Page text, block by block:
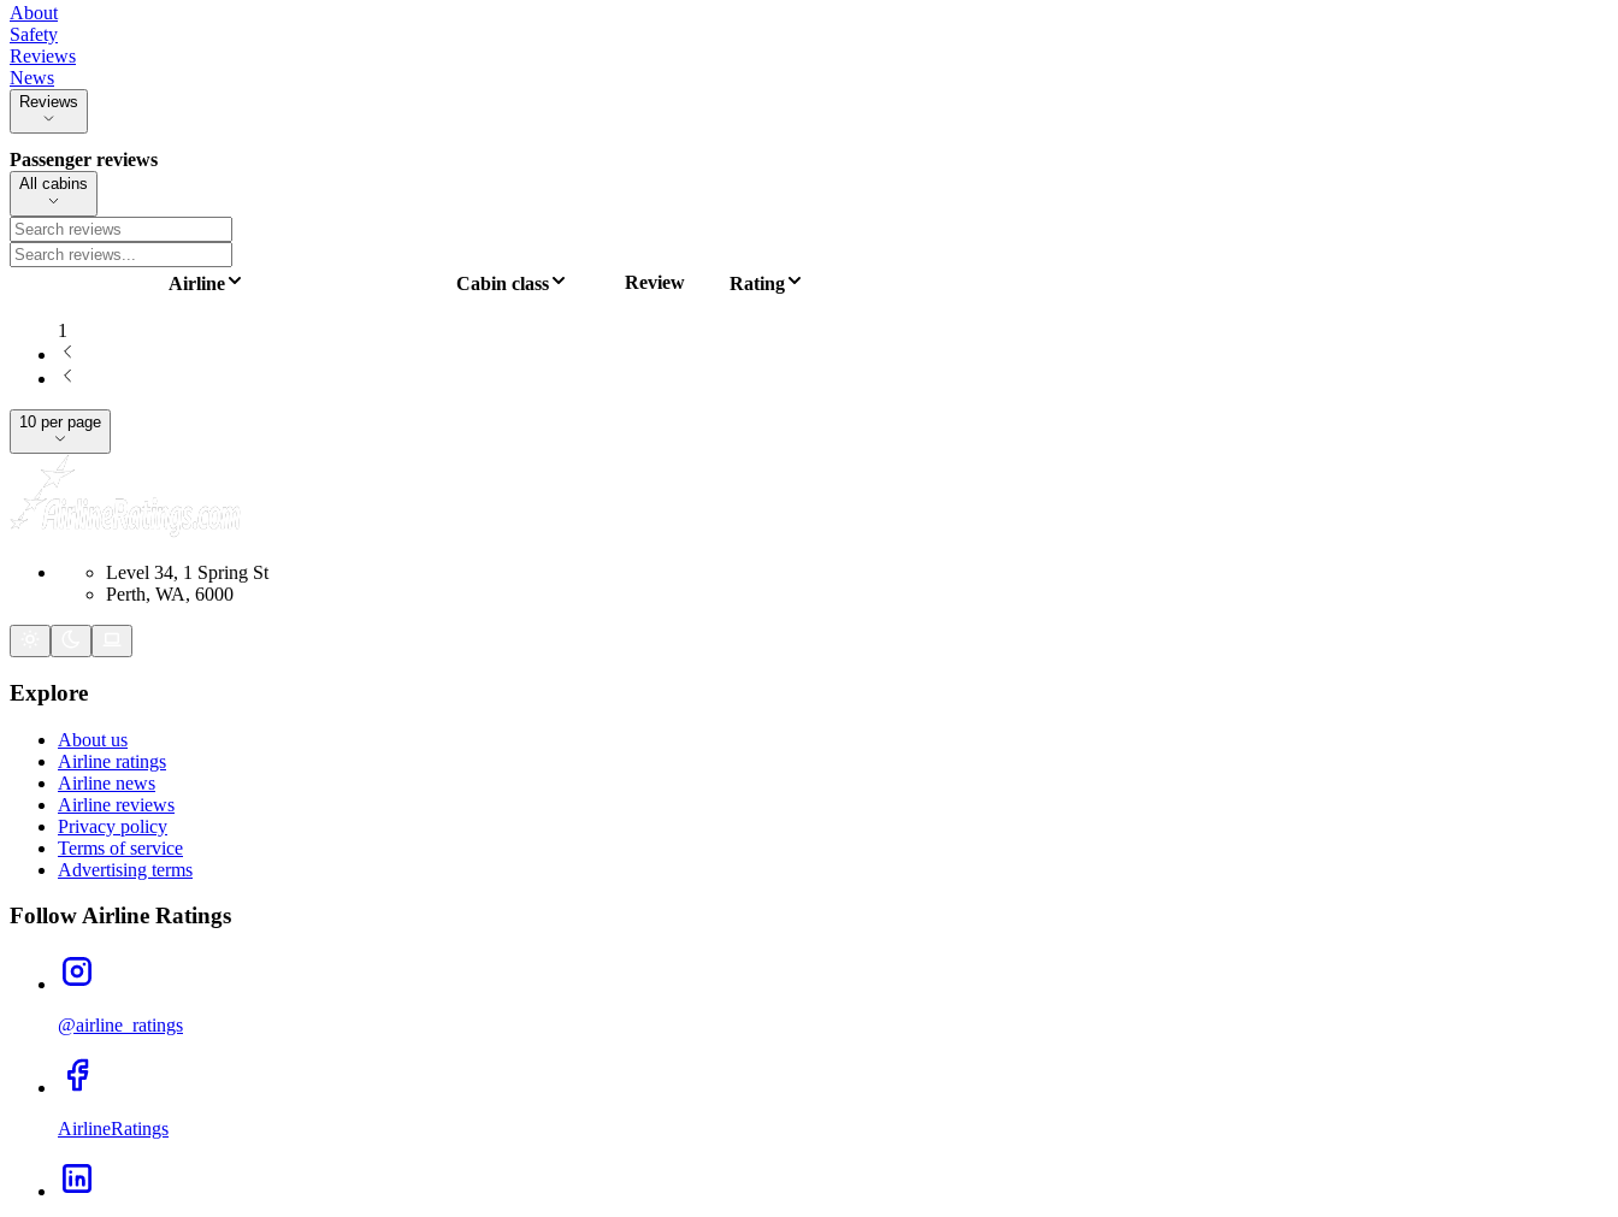
About
Safety
Reviews
News
Reviews
Passenger reviews
All cabins
Airline Cabin class Review Rating
1
10 per page
Level 34, 1 Spring St
Perth, WA, 6000
Explore
About us
Airline ratings
Airline news
Airline reviews
Privacy policy
Terms of service
Advertising terms
Follow Airline Ratings
@airline_ratings
AirlineRatings